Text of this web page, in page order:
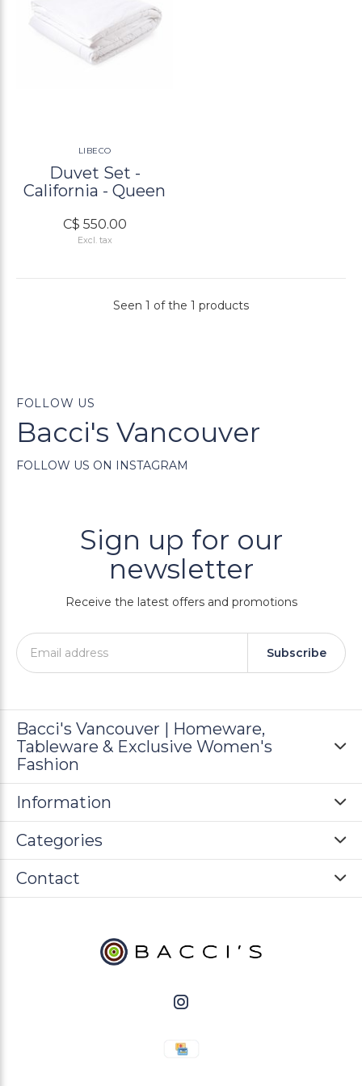
LIBECO
Duvet Set -
California - Queen
C$ 550.00
Excl. tax
Seen 1 of the 1 products
FOLLOW US
Bacci's Vancouver
FOLLOW US ON INSTAGRAM
Sign up for our
newsletter
Receive the latest offers and promotions
Subscribe
Bacci's Vancouver | Homeware,
Tableware & Exclusive Women's
Fashion
Information
Categories
Contact